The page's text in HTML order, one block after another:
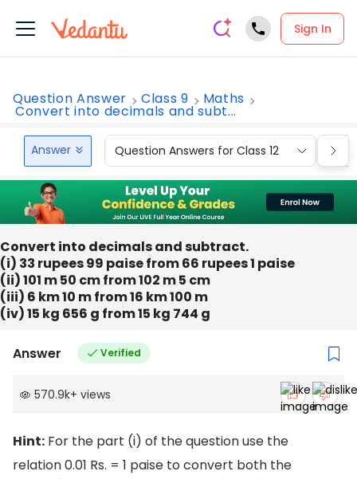
Sign In
Question Answer Class 9 Maths
Convert into decimals and subt...
Answer Question Answers for Class 12
Convert into decimals and subtract.
(i) 33 rupees 99 paise from 66 rupees 1 paise
(ii) 101 m 50 cm from 102 m 5 cm
(iii) 6 km 10 m from 16 km 100 m
(iv) 15 kg 656 g from 15 kg 744 g
Answer Verified
570.9k+ views
Hint: For the part (i) of the question use the
relation 0.01 Rs. = 1 paise to convert both the